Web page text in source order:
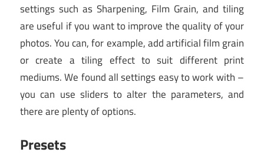
settings such as Sharpening, Film Grain, and tiling
are useful if you want to improve the quality of your
photos. You can, for example, add artificial film grain
or create a tiling effect to suit different print
mediums. We found all settings easy to work with –
you can use sliders to alter the parameters, and
there are plenty of options.
Presets